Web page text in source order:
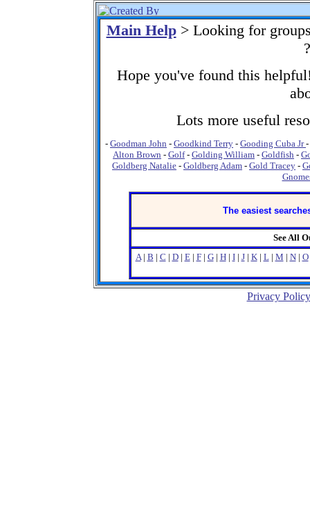
Main Help> Looking for
Hope you've found this
Lots more useful
- Goodman John - Goodkind Terry - Gooding Cuba Jr-
Alton Brown - Golf- Golding William - Goldfish -
Goldberg Natalie - Goldberg Adam - Gold Tracey -
The easiest
See All
A| B | C | D| E| F| G| H| I| J| K| L| M | N| O
Privacy Policy